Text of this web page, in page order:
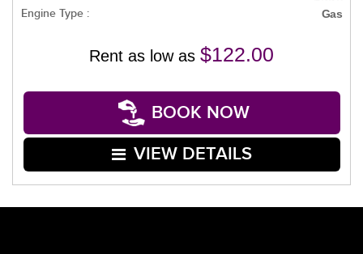
Engine Type : Gas
Rent as low as $122.00
BOOK NOW
VIEW DETAILS